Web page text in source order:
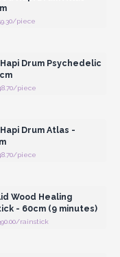
piece
Drum Psychedelic
piece
Drum Atlas -
piece
Wood Healing
- 60cm (9 minutes)
rainstick